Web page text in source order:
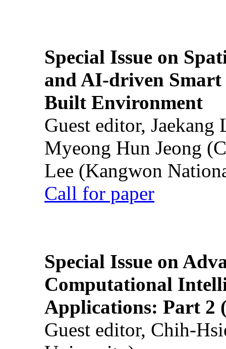
Special Issue on
and AI-driven Smart
Built Environment
Guest editor,
Myeong Hun Jeong
Lee (Kangwon
Call for paper
Special Issue on
Computational
Applications: Part 2
Guest editor, Chih-